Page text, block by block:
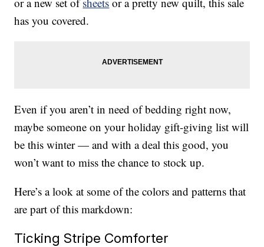
has you covered.
Even if you aren’t in need of bedding right now,
maybe someone on your holiday gift-giving list will
be this winter — and with a deal this good, you
won’t want to miss the chance to stock up.
Here’s a look at some of the colors and patterns that
are part of this markdown:
Ticking Stripe Comforter